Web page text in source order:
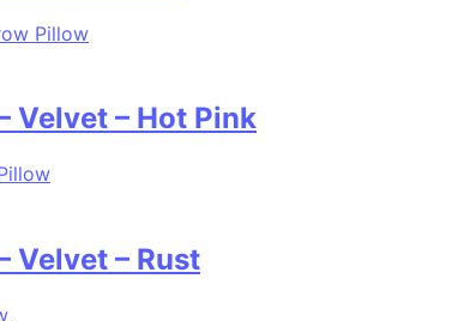
Velvet – Hot Pink
Velvet – Rust